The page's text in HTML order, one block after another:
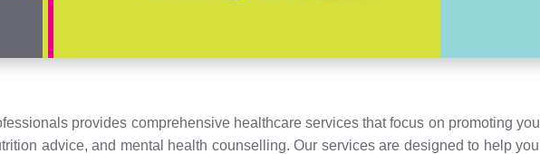
provides comprehensive healthcare services that focus on promoting
advice, and mental health counselling. Our services are designed to help